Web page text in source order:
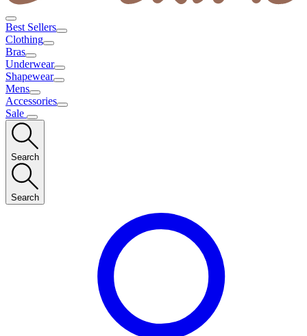
Best Sellers
Clothing
Bras
Underwear
Shapewear
Mens
Accessories
Sale
Search
Search